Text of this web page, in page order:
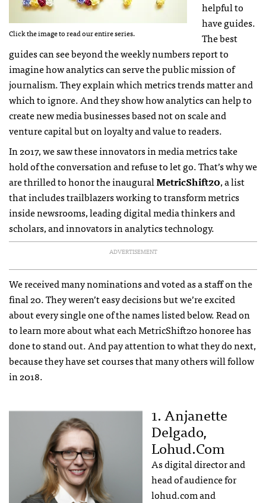
Click the image to read our entire series.
helpful to
have guides.
The best
guides can see beyond the weekly numbers report to
imagine how analytics can serve the public mission of
journalism. They explain which metrics trends matter and
which to ignore. And they show how analytics can help to
create new media businesses based not on scale and
venture capital but on loyalty and value to readers.
In 2017, we saw these innovators in media metrics take
hold of the conversation and refuse to let go. That’s why we
are thrilled to honor the inauguralMetricShift20, a list
that includes trailblazers working to transform metrics
inside newsrooms, leading digital media thinkers and
scholars, and innovators in analytics technology.
ADVERTISEMENT
We received many nominations and voted as a staff on the
final 20. They weren’t easy decisions but we’re excited
about every single one of the names listed below. Read on
to learn more about what each MetricShift20 honoree has
done to stand out. And pay attention to what they do next,
because they have set courses that many others will follow
in 2018.
1. Anjanette
Delgado,
Lohud.com
As digital director and
head of audience for
lohud.com and